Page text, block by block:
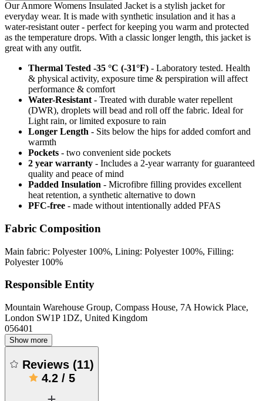
Our Anmore Womens Insulated Jacket is a stylish jacket for
everyday wear. It is made with synthetic insulation and it has a
water-resistant outer - perfect for keeping you warm and protected
as the temperature drops. With a classic longer length, this jacket is
great with any outfit.
Thermal Tested -35 °C (-31°F) - Laboratory tested. Health
& physical activity, exposure time & perspiration will affect
performance & comfort
Water-Resistant - Treated with durable water repellent
(DWR), droplets will bead and roll off the fabric. Ideal for
Light rain, or limited exposure to rain
Longer Length - Sits below the hips for added comfort and
warmth
Pockets - two convenient side pockets
2 year warranty - Includes a 2-year warranty for guaranteed
quality and peace of mind
Padded Insulation - Microfibre filling provides excellent
heat retention, a synthetic alternative to down
PFC-free - made without intentionally added PFAS
Fabric Composition
Main fabric: Polyester 100%, Lining: Polyester 100%, Filling:
Polyester 100%
Responsible Entity
Mountain Warehouse Group, Compass House, 7A Howick Place,
London SW1P 1DZ, United Kingdom
056401
Show more
Reviews (11)
4.2/ 5